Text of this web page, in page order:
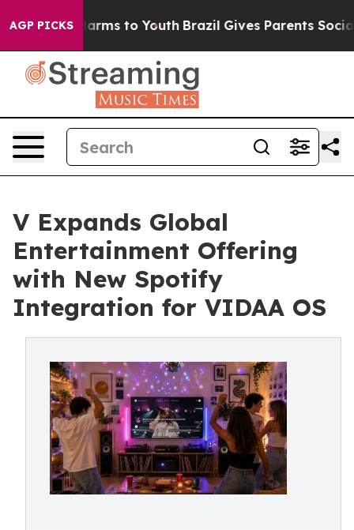
AGP PICKS
Abate Harms to Youth Brazil Gives Parents Social
V Expands Global
Entertainment Offering
with New Spotify
Integration for VIDAA OS